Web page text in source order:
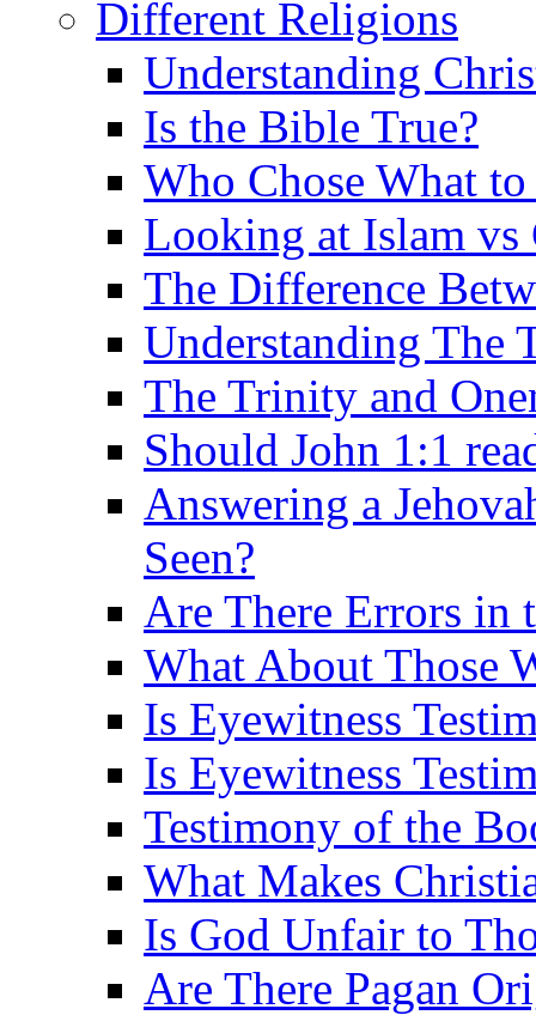
Different Religions
Understanding
Is the Bible True?
Who Chose What
Looking at Islam
The Difference
Understanding The
The Trinity and
Should John 1:1
Answering a
Seen?
Are There Errors in
What About Those
Is Eyewitness
Is Eyewitness
Testimony of the
What Makes
Is God Unfair to
Are There Pagan